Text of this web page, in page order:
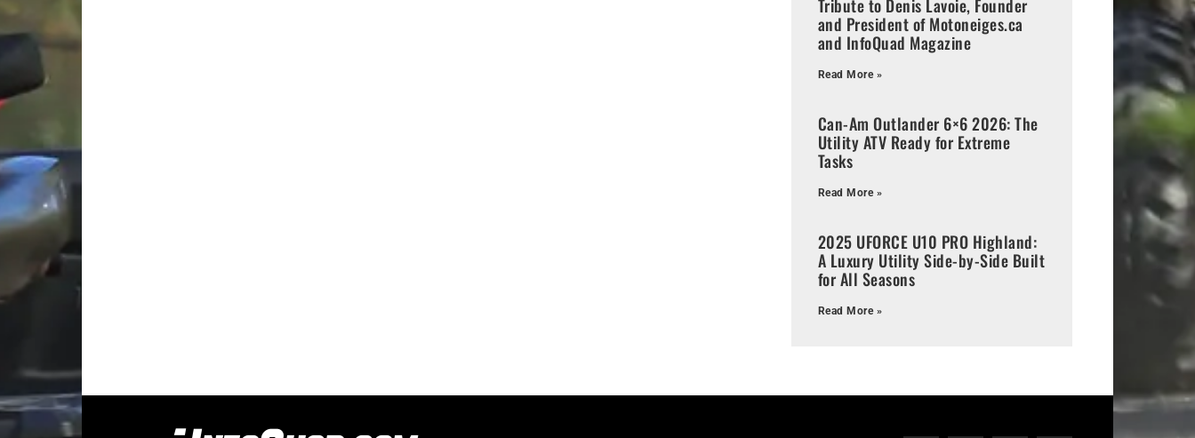
Tribute to Denis Lavoie, Founder
and President of Motoneiges.ca
and InfoQuad Magazine
Read More »
Can-Am Outlander 6×6 2026: The
Utility ATV Ready for Extreme
Tasks
Read More »
2025 UFORCE U10 PRO Highland:
A Luxury Utility Side-by-Side Built
for All Seasons
Read More »